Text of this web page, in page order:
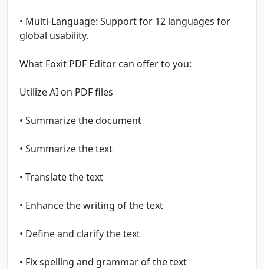
• Multi-Language: Support for 12 languages for
global usability.
What Foxit PDF Editor can offer to you:
Utilize AI on PDF files
• Summarize the document
• Summarize the text
• Translate the text
• Enhance the writing of the text
• Define and clarify the text
• Fix spelling and grammar of the text